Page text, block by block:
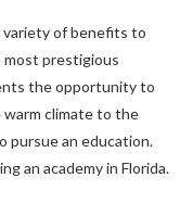
variety of benefits to
most prestigious
the opportunity to
climate to the
pursue an education.
an academy in Florida.